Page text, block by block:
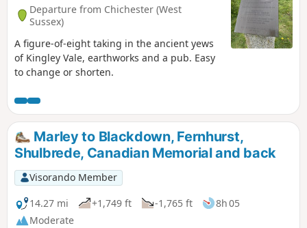
Departure from Chichester (West
Sussex)
A figure-of-eight taking in the ancient yews
of Kingley Vale, earthworks and a pub. Easy
to change or shorten.
Marley to Blackdown, Fernhurst,
Shulbrede, Canadian Memorial and back
Visorando Member
14.27 mi
+1,749 ft -1,765 ft
8h 05
Moderate